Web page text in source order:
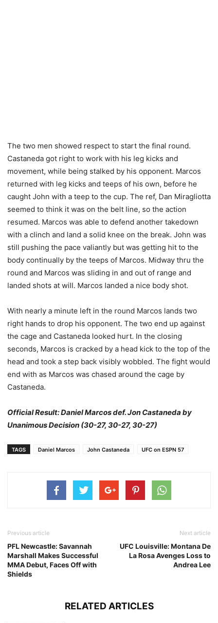
The two men showed respect to start the final round.
Castaneda got right to work with his leg kicks and
movement, while being stalked by his opponent. Marcos
returned with leg kicks and teeps of his own, before he
caught John with a teep to the cup. The ref, Dan Miragliotta
seemed to think it was on the belt line, so the action
resumed. Marcos was able to defend another takedown
with a clinch and land a solid knee on the break. John was
still pushing the pace valiantly but was getting hit to the
body continually by the teeps of Marcos. Midway thru the
round and Marcos was sliding in and out of range and
landed shots at will. Marcos landed a nice body shot.
With nearly a minute left in the round Marcos lands two
right hands to drop his opponent. The two end up against
the cage and Castaneda looked hurt. In the closing
seconds, Marcos is cracked by a head kick to the top of the
head and took a step back visibly wobbled. The fight would
end with as Marcos was chased around the cage by
Castaneda.
Official Result: Daniel Marcos def. Jon Castaneda by
Unanimous Decision (30-27, 30-27, 30-27)
TAGS Daniel Marcos John Castaneda UFC on ESPN 57
Previous article
PFL Newcastle: Savannah
Marshall Makes Successful
MMA Debut, Faces Off with
Shields
Next article
UFC Louisville: Montana De
La Rosa Avenges Loss to
Andrea Lee
RELATED ARTICLES